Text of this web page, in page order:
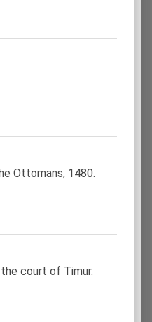
Ottomans, 1480.
court of Timur.